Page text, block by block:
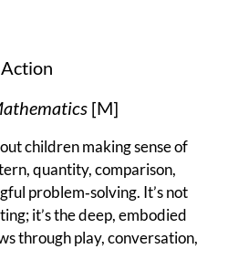
[M]
children making sense of
quantity, comparison,
problem‑solving. It’s not
it’s the deep, embodied
through play, conversation,